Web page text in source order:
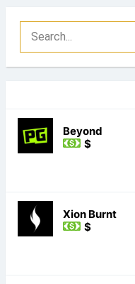
Beyond
$
Xion Burnt
$